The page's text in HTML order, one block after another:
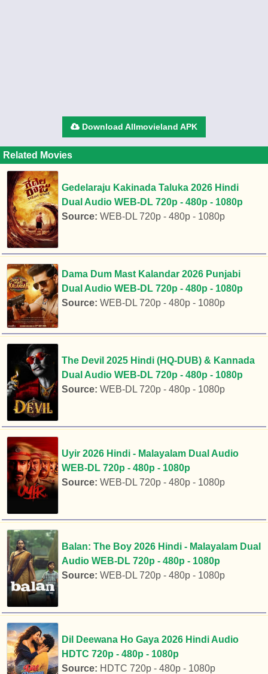
Download Allmovieland APK
Related Movies
Gedelaraju Kakinada Taluka 2026 Hindi
Dual Audio WEB-DL 720p - 480p - 1080p
Source: WEB-DL 720p - 480p - 1080p
Dama Dum Mast Kalandar 2026 Punjabi
Dual Audio WEB-DL 720p - 480p - 1080p
Source: WEB-DL 720p - 480p - 1080p
The Devil 2025 Hindi (HQ-DUB) & Kannada
Dual Audio WEB-DL 720p - 480p - 1080p
Source: WEB-DL 720p - 480p - 1080p
Uyir 2026 Hindi - Malayalam Dual Audio
WEB-DL 720p - 480p - 1080p
Source: WEB-DL 720p - 480p - 1080p
Balan: The Boy 2026 Hindi - Malayalam Dual
Audio WEB-DL 720p - 480p - 1080p
Source: WEB-DL 720p - 480p - 1080p
Dil Deewana Ho Gaya 2026 Hindi Audio
HDTC 720p - 480p - 1080p
Source: HDTC 720p - 480p - 1080p